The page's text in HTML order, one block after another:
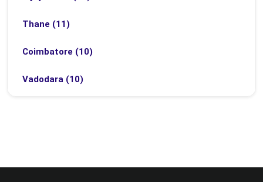
Thane (11)
Coimbatore (10)
Vadodara (10)